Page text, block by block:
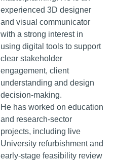
experienced 3D designer
and visual communicator
with a strong interest in
using digital tools to support
clear stakeholder
engagement, client
understanding and design
decision-making.
He has worked on education
and research-sector
projects, including live
University refurbishment and
early-stage feasibility review